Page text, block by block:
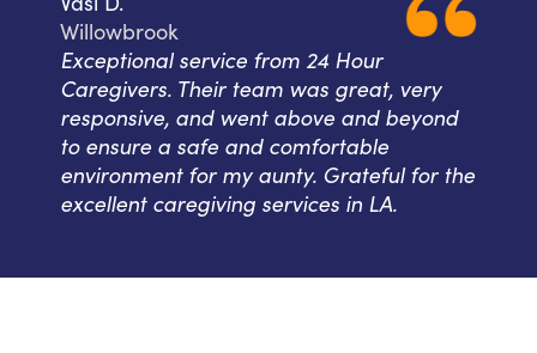
Willowbrook
Exceptional service from 24 Hour
Caregivers. Their team was great, very
responsive, and went above and beyond
to ensure a safe and comfortable
environment for my aunty. Grateful for the
excellent caregiving services in LA.